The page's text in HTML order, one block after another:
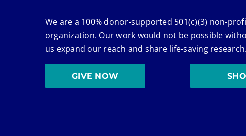
We are a 100% donor-supported 501(c)(3) non-
organization. Our work would not be possible
us expand our reach and share life-saving research.
GIVE NOW